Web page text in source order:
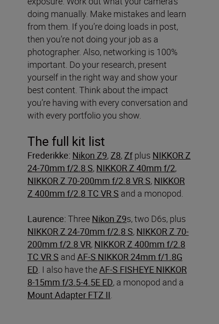
doing manually. Make mistakes and learn
from them. If you’re doing loads in post,
then you’re not doing your job as a
photographer. Also, networking is 100%
important. Do your research, present
yourself in the right way and show your
best content. Think about the impact
you’re having with every conversation and
with every portfolio you show.
The full kit list
Frederikke: Nikon Z9,Z8,Zfplus NIKKOR Z
24-70mm f/2.8 S, NIKKOR Z 40mm f/2,
NIKKOR Z 70-200mm f/2.8 VR S, NIKKOR
Z 400mm f/2.8 TC VR S and a monopod.
Laurence: Three Nikon Z9s, two D6s, plus
NIKKOR Z 24-70mm f/2.8 S, NIKKOR Z 70-
200mm f/2.8 VR, NIKKOR Z 400mm f/2.8
TC VR S and AF-S NIKKOR 24mm f/1.8G
ED. I also have theAF-S FISHEYE NIKKOR
8-15mm f/3.5-4.5E ED, a monopod and a
Mount Adapter FTZ II.